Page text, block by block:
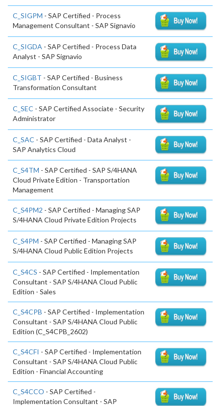
C_SIGPM - SAP Certified - Process
Management Consultant - SAP Signavio
C_SIGDA - SAP Certified - Process Data
Analyst - SAP Signavio
C_SIGBT - SAP Certified - Business
Transformation Consultant
C_SEC - SAP Certified Associate - Security
Administrator
C_SAC - SAP Certified - Data Analyst -
SAP Analytics Cloud
C_S4TM - SAP Certified - SAP S/4HANA
Cloud Private Edition - Transportation
Management
C_S4PM2 - SAP Certified - Managing SAP
S/4HANA Cloud Private Edition Projects
C_S4PM - SAP Certified - Managing SAP
S/4HANA Cloud Public Edition Projects
C_S4CS - SAP Certified - Implementation
Consultant - SAP S/4HANA Cloud Public
Edition - Sales
C_S4CPB - SAP Certified - Implementation
Consultant - SAP S/4HANA Cloud Public
Edition (C_S4CPB_2602)
C_S4CFI - SAP Certified - Implementation
Consultant - SAP S/4HANA Cloud Public
Edition - Financial Accounting
C_S4CCO - SAP Certified -
Implementation Consultant - SAP